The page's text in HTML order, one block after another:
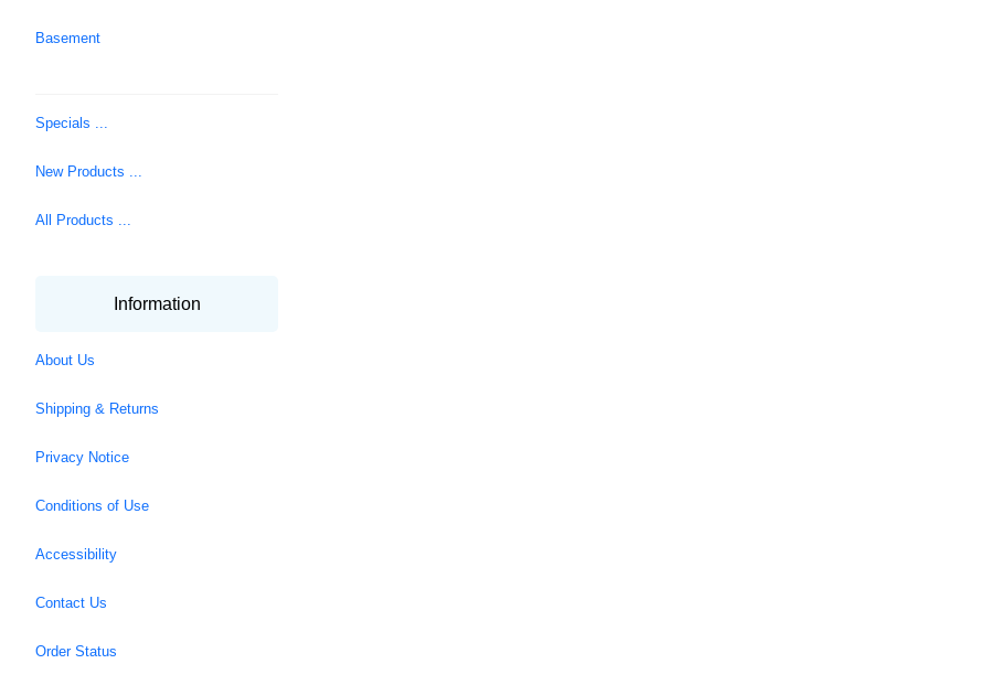
Basement
Specials ...
New Products ...
All Products ...
Information
About Us
Shipping & Returns
Privacy Notice
Conditions of Use
Accessibility
Contact Us
Order Status